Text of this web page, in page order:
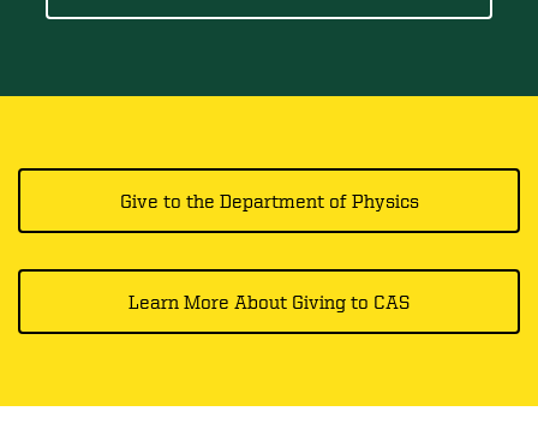
Give to the Department of Physics
Learn More About Giving to CAS